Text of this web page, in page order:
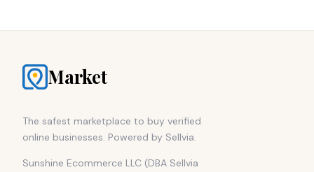
Market
The safest marketplace to buy verified
online businesses. Powered by Sellvia.
Sunshine Ecommerce LLC (DBA Sellvia